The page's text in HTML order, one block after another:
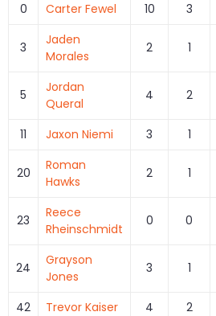
0
Carter Fewel 10 3
3
Jaden
Morales
2 1
5
Jordan
Queral
4 2
11 Jaxon Niemi 3 1
20
Roman
Hawks
2 1
23
Reece
Rheinschmidt
0 0
24
Grayson
Jones
3 1
42 Trevor Kaiser 4 2